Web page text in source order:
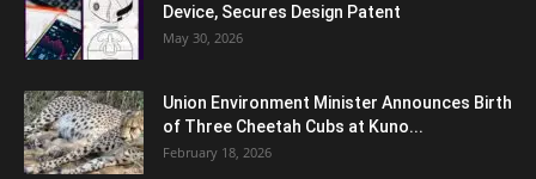
Device, Secures Design Patent
May 30, 2026
Union Environment Minister Announces Birth
of Three Cheetah Cubs at Kuno...
February 18, 2026